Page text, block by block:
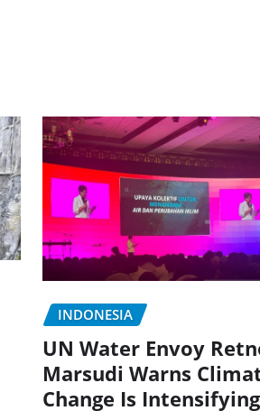
INDONESIA
UN Water Envoy
Marsudi Warns
Change Is Intensifying